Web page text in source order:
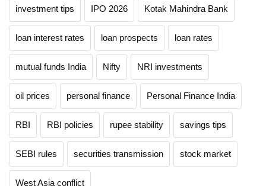
investment tips IPO 2026 Kotak Mahindra Bank
loan interest rates loan prospects loan rates
mutual funds India Nifty NRI investments
oil prices personal finance Personal Finance India
RBI RBI policies rupee stability savings tips
SEBI rules securities transmission stock market
West Asia conflict